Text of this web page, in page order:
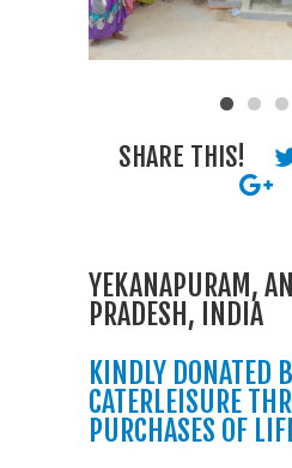
SHARE THIS!
YEKANAPURAM,
PRADESH, INDIA
KINDLY DONATED
CATERLEISURE
PURCHASES OF